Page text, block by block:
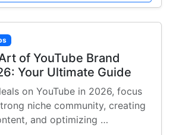
of YouTube Brand
Your Ultimate Guide
on YouTube in 2026, focus
niche community, creating
and optimizing …